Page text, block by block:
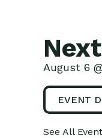
August 6
EVENT
See All